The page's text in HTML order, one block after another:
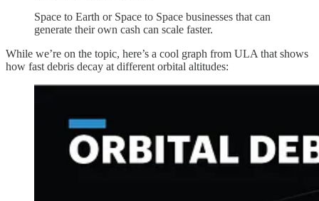
Space to Earth or Space to Space businesses that can
generate their own cash can scale faster.
While we’re on the topic, here’s a cool graph from ULA that shows
how fast debris decay at different orbital altitudes: